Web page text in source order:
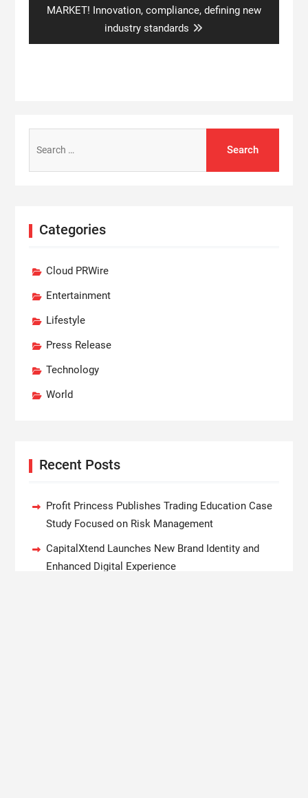
post:
MARKET! Innovation, compliance, defining new
industry standards
for:
Categories
Cloud PRWire
Entertainment
Lifestyle
Press Release
Technology
World
Recent Posts
Profit Princess Publishes Trading Education Case
Study Focused on Risk Management
CapitalXtend Launches New Brand Identity and
Enhanced Digital Experience